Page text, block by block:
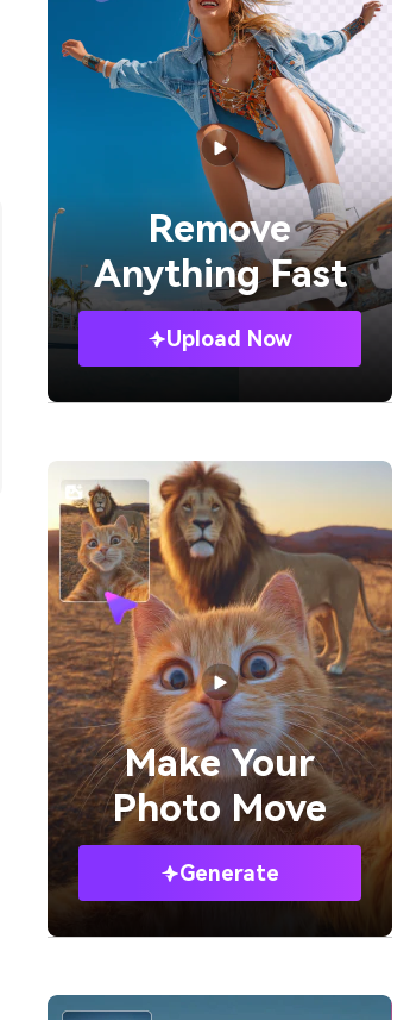
Remove
Anything Fast
Upload Now
Make Your
Photo Move
Generate